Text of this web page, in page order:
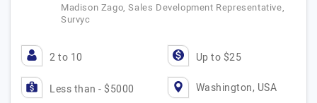
Madison Zago, Sales Development Representative,
Survyc
2 to 10 Up to $25
Less than - $5000 Washington, USA